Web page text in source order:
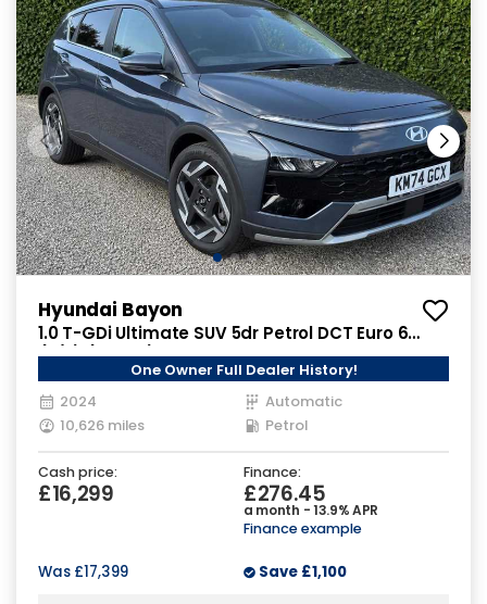
Hyundai Bayon
1.0 T-GDi Ultimate SUV 5dr Petrol DCT Euro 6
(s/s) (100 ps)
One Owner Full Dealer History!
2024
Automatic
10,626 miles
Petrol
Cash price:
£16,299
Finance:
£276.45
a month - 13.9% APR
Finance example
Was £17,399 Save £1,100